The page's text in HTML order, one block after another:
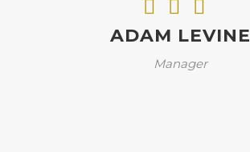
ADAM LEVINE
Manager